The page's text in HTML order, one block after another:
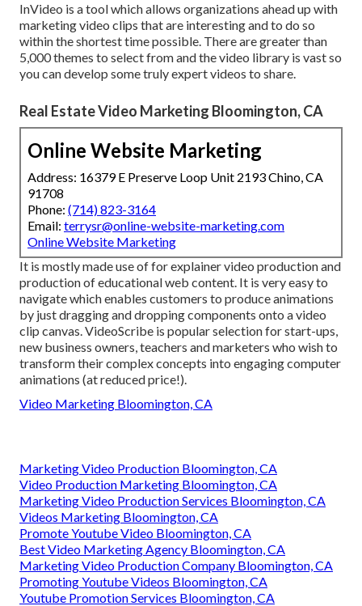
InVideo is a tool which allows organizations ahead up with
marketing video clips that are interesting and to do so
within the shortest time possible. There are greater than
5,000 themes to select from and the video library is vast so
you can develop some truly expert videos to share.
Real Estate Video Marketing Bloomington, CA
Online Website Marketing
Address: 16379 E Preserve Loop Unit 2193 Chino, CA
91708
Phone: (714) 823-3164
Email: terrysr@online-website-marketing.com
Online Website Marketing
It is mostly made use of for explainer video production and
production of educational web content. It is very easy to
navigate which enables customers to produce animations
by just dragging and dropping components onto a video
clip canvas. VideoScribe is popular selection for start-ups,
new business owners, teachers and marketers who wish to
transform their complex concepts into engaging computer
animations (at reduced price!).
Video Marketing Bloomington, CA
Marketing Video Production Bloomington, CA
Video Production Marketing Bloomington, CA
Marketing Video Production Services Bloomington, CA
Videos Marketing Bloomington, CA
Promote Youtube Video Bloomington, CA
Best Video Marketing Agency Bloomington, CA
Marketing Video Production Company Bloomington, CA
Promoting Youtube Videos Bloomington, CA
Youtube Promotion Services Bloomington, CA